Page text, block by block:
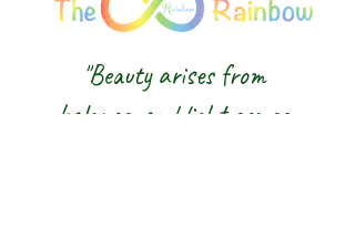
"Beauty arises from
balance, and light comes